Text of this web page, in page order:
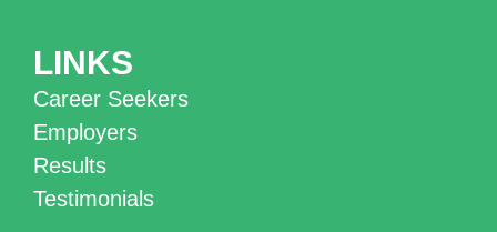
LINKS
Career Seekers
Employers
Results
Testimonials